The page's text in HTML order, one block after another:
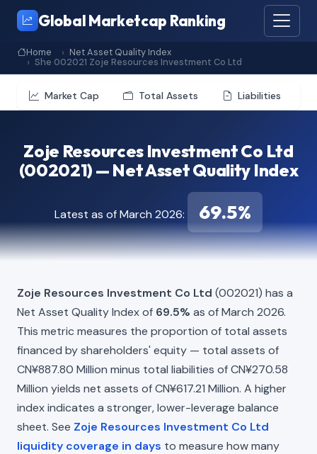
Global Marketcap Ranking
Home
Net Asset Quality Index
She 002021 Zoje Resources Investment Co Ltd
Market Cap Total Assets Liabilities
Zoje Resources Investment Co Ltd
(002021) — Net Asset Quality Index
Latest as of March 2026: 69.5%
Zoje Resources Investment Co Ltd (002021) has a
Net Asset Quality Index of 69.5% as of March 2026.
This metric measures the proportion of total assets
financed by shareholders' equity — total assets of
CN¥887.80 Million minus total liabilities of CN¥270.58
Million yields net assets of CN¥617.21 Million. A higher
index indicates a stronger, lower-leverage balance
sheet. See Zoje Resources Investment Co Ltd
liquidity coverage in days to measure how many